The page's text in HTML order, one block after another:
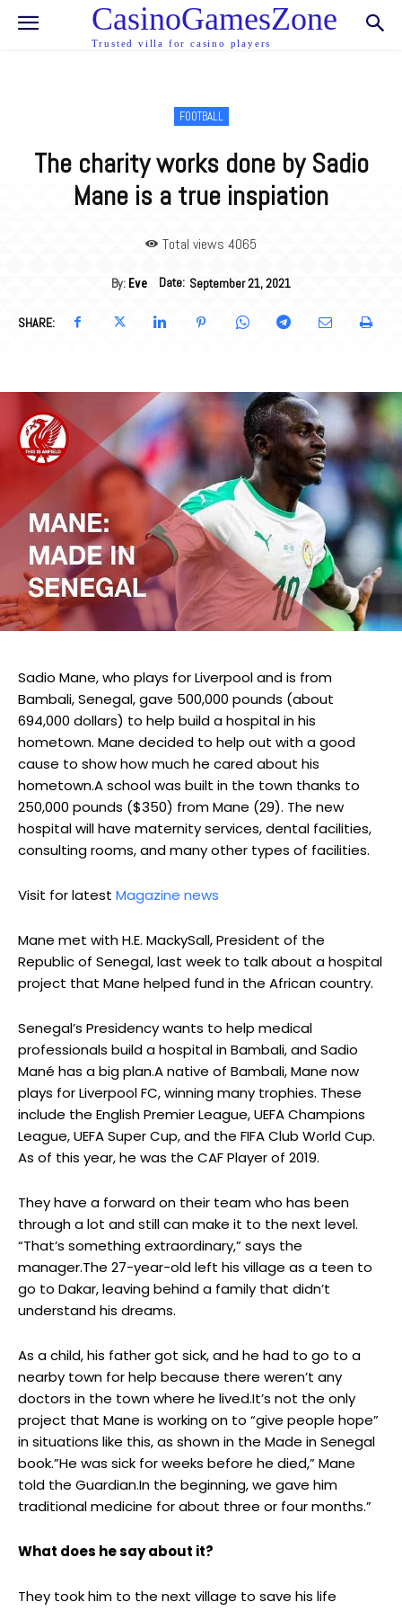
CasinoGamesZone
Trusted villa for casino players
FOOTBALL
The charity works done by Sadio
Mane is a true inspiation
Total views 4065
By: Eve Date: September 21, 2021
SHARE:
Sadio Mane, who plays for Liverpool and is from
Bambali, Senegal, gave 500,000 pounds (about
694,000 dollars) to help build a hospital in his
hometown. Mane decided to help out with a good
cause to show how much he cared about his
hometown.A school was built in the town thanks to
250,000 pounds ($350) from Mane (29). The new
hospital will have maternity services, dental facilities,
consulting rooms, and many other types of facilities.
Visit for latest Magazine news
Mane met with H.E. MackySall, President of the
Republic of Senegal, last week to talk about a hospital
project that Mane helped fund in the African country.
Senegal’s Presidency wants to help medical
professionals build a hospital in Bambali, and Sadio
Mané has a big plan.A native of Bambali, Mane now
plays for Liverpool FC, winning many trophies. These
include the English Premier League, UEFA Champions
League, UEFA Super Cup, and the FIFA Club World Cup.
As of this year, he was the CAF Player of 2019.
They have a forward on their team who has been
through a lot and still can make it to the next level.
“That’s something extraordinary,” says the
manager.The 27-year-old left his village as a teen to
go to Dakar, leaving behind a family that didn’t
understand his dreams.
As a child, his father got sick, and he had to go to a
nearby town for help because there weren’t any
doctors in the town where he lived.It’s not the only
project that Mane is working on to “give people hope”
in situations like this, as shown in the Made in Senegal
book.”He was sick for weeks before he died,” Mane
told the Guardian.In the beginning, we gave him
traditional medicine for about three or four months.”
What does he say about it?
They took him to the next village to save his life